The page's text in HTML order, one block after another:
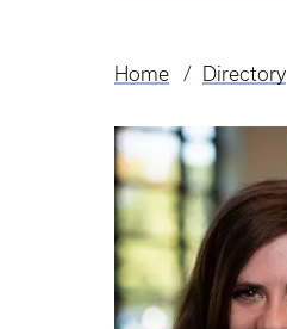
Breadcrumb
Home Directory